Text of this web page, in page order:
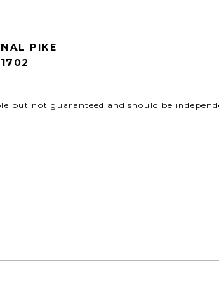
PIKE
but not guaranteed and should be